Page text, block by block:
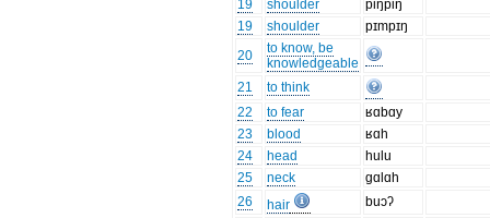
19
shoulder
piŋpiŋ
19
shoulder
pɪmpɪŋ
20
to know, be
knowledgeable
21
to think
22
to fear
ʁɑbɑy
23
blood
ʁɑh
24
head
hulu
25
neck
gɑlɑh
26
hair
buɔʔ